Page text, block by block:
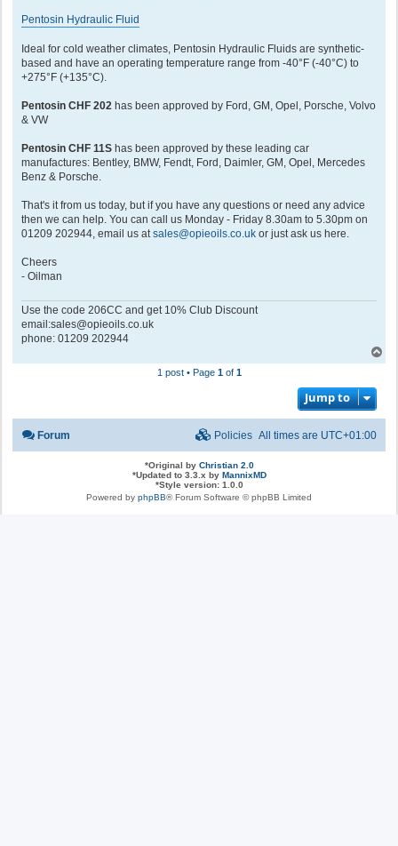
Pentosin Hydraulic Fluid
Ideal for cold weather climates, Pentosin Hydraulic Fluids are synthetic-
based and have an operating temperature range from -40°F (-40°C) to
+275°F (+135°C).
Pentosin CHF 202 has been approved by Ford, GM, Opel, Porsche, Volvo
& VW
Pentosin CHF 11S has been approved by these leading car
manufactures: Bentley, BMW, Fendt, Ford, Daimler, GM, Opel, Mercedes
Benz & Porsche.
That's it from us today, but if you have any questions or need any advice
then we can help. You can call us Monday - Friday 8.30am to 5.30pm on
01209 202944, email us atsales@opieoils.co.uk or just ask us here.
Cheers
- Oilman
Use the code 206CC and get 10% Club Discount
email:sales@opieoils.co.uk
phone: 01209 202944
o
1 post • Page 1of 1
Jump to
Forum All times are UTC+01:00
Policies
*Original by Christian 2.0
*Updated to 3.3.x by MannixMD
*Style version: 1.0.0
Powered by phpBB® Forum Software © phpBB Limited